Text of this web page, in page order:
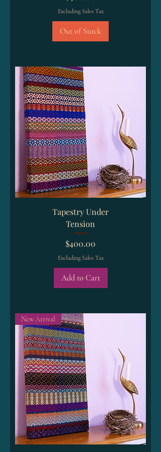
Excluding Sales Tax
Out of Stock
Tapestry Under
Tension
Price
$400.00
Excluding Sales Tax
Add to Cart
New Arrival